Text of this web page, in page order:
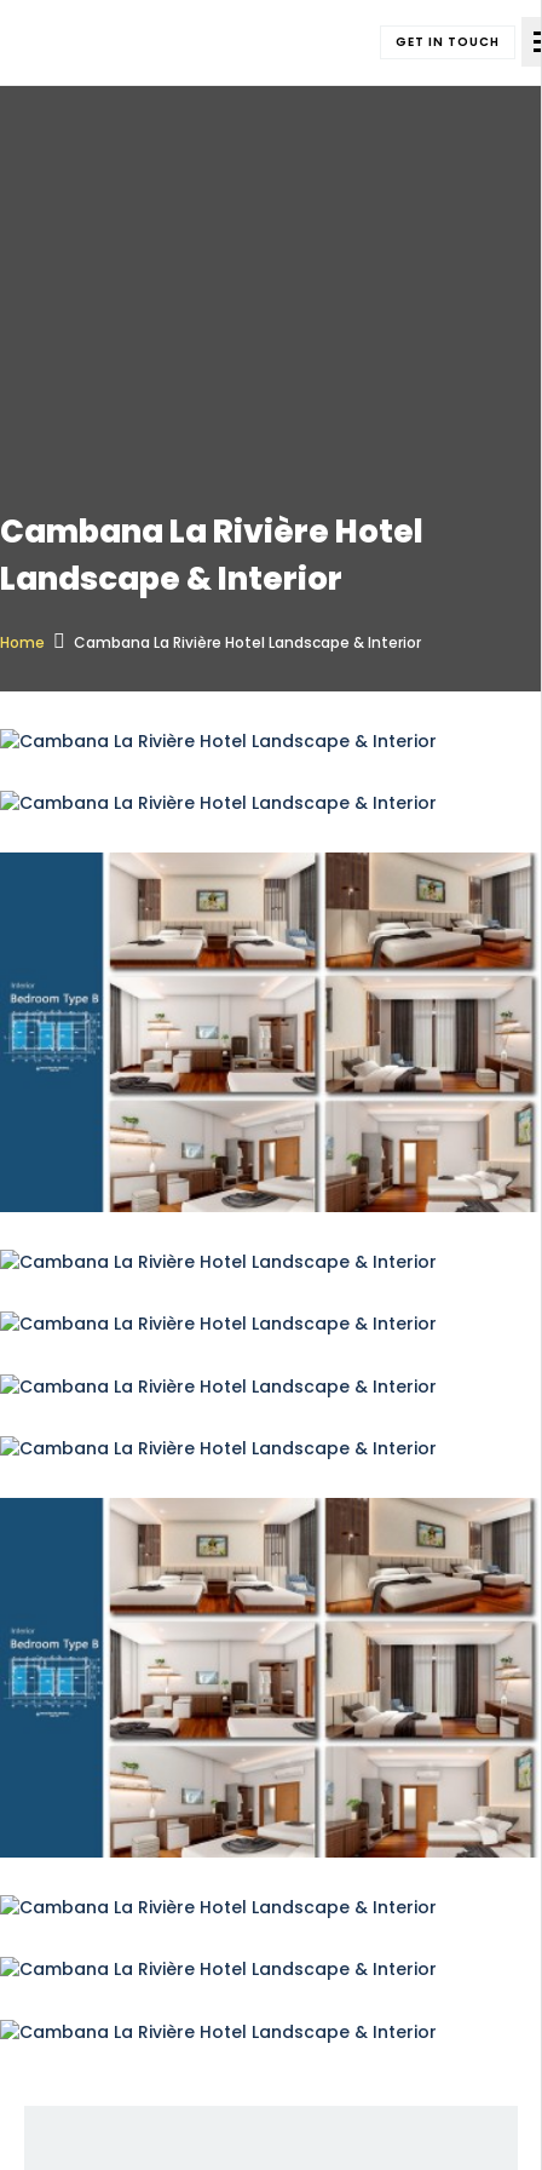
GET IN TOUCH
Cambana La Rivière Hotel
Landscape & Interior
Home Cambana La Rivière Hotel Landscape & Interior